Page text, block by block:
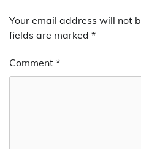
Your email address will not
fields are marked *
Comment *